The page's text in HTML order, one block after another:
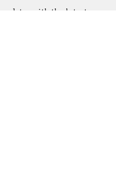
with the latest news.